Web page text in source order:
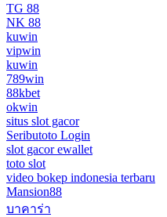
TG 88
NK 88
kuwin
vipwin
kuwin
789win
88kbet
okwin
situs slot gacor
Seributoto Login
slot gacor ewallet
toto slot
video bokep indonesia terbaru
Mansion88
บาคาร่า